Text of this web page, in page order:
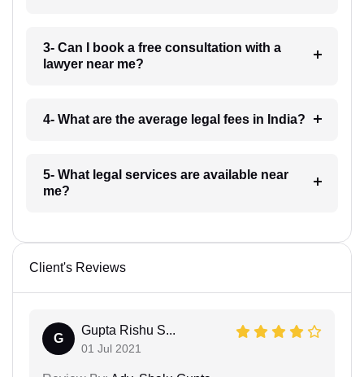
3- Can I book a free consultation with a
lawyer near me?
4- What are the average legal fees in India?
5- What legal services are available near
me?
Client's Reviews
G
Gupta Rishu S...
01 Jul 2021